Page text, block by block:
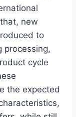
new
to
processing,
cycle
the expected